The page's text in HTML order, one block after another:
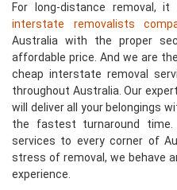
For long-distance removal,
interstate removalists
Australia with the proper
affordable price. And we are
cheap interstate removal
throughout Australia. Our
will deliver all your belongings
the fastest turnaround time.
services to every corner of
stress of removal, we behave
experience.